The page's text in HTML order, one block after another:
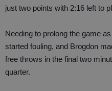
just two points with 2:16 left to
Needing to prolong the game
started fouling, and Brogdon
free throws in the final two
quarter.